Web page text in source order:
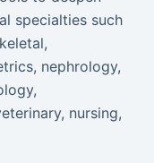
specialties such
nephrology,
nursing,